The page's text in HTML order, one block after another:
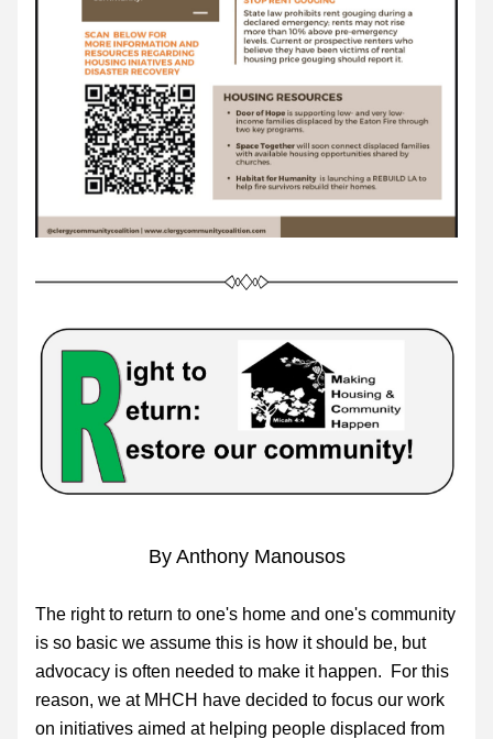
By Anthony Manousos
The right to return to one's home and one's community
is so basic we assume this is how it should be, but
advocacy is often needed to make it happen.  For this
reason, we at MHCH have decided to focus our work
on initiatives aimed at helping people displaced from